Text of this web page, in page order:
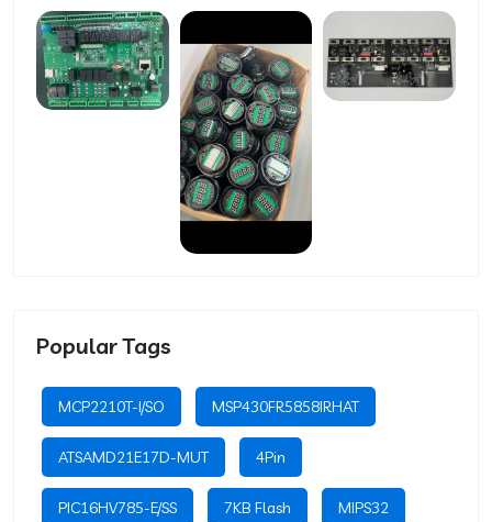
Popular Tags
MCP2210T-I/SO MSP430FR5858IRHAT
ATSAMD21E17D-MUT 4Pin
PIC16HV785-E/SS 7KB Flash MIPS32